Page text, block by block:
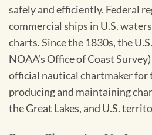
safely and efficiently. Federal
commercial ships in U.S.
charts. Since the 1830s, the
NOAA’s Office of Coast
official nautical chartmaker for
producing and maintaining
the Great Lakes, and U.S.